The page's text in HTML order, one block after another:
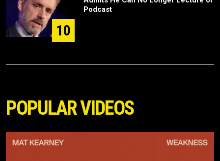
10
Podcast
POPULAR VIDEOS